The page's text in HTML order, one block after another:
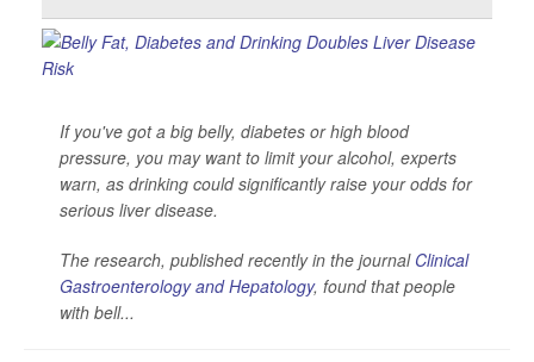
If you've got a big belly, diabetes or high blood
pressure, you may want to limit your alcohol, experts
warn, as drinking could significantly raise your odds for
serious liver disease.
The research, published recently in the journal Clinical
Gastroenterology and Hepatology, found that people
with bell...